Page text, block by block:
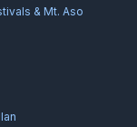
& Mt. Aso